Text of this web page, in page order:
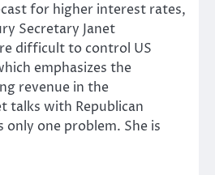
for higher interest rates,
Secretary Janet
difficult to control US
emphasizes the
revenue in the
talks with Republican
only one problem. She is